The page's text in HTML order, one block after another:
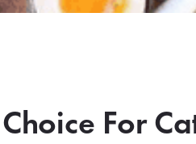
For